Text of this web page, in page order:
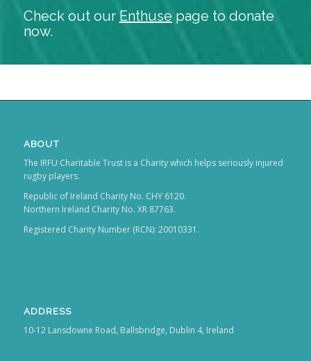
Check out our Enthuse page to donate
now.
ABOUT
The IRFU Charitable Trust is a Charity which helps seriously injured
rugby players.
Republic of Ireland Charity No. CHY 6120.
Northern Ireland Charity No. XR 87763.
Registered Charity Number (RCN): 20010331.
ADDRESS
10-12 Lansdowne Road, Ballsbridge, Dublin 4, Ireland